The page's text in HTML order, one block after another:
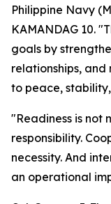
Philippine Navy
KAMANDAG 10.
goals by
relationships,
to peace,
"Readiness is not
responsibility.
necessity. And
an operational